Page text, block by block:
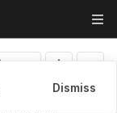
Dismiss